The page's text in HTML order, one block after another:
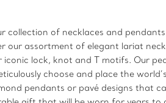
collection of necklaces and
our assortment of elegant lariat
lock, knot and T motifs. Our
choose and place the
pendants or pavé designs that